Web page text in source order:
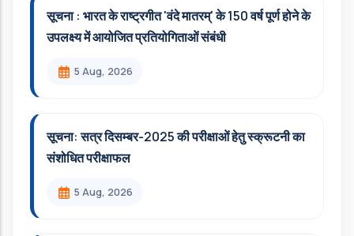
सूचना : भारत के राष्ट्रगीत 'वंदे मातरम्' के 150 वर्ष पूर्ण होने के
उपलक्ष्य में आयोजित प्रतियोगिताओं संबंधी
5 Aug, 2026
सूचना: सत्र दिसम्‍बर-2025 की परीक्षाओं हेतु स्क्रूटनी का
संशोधित परीक्षाफल
5 Aug, 2026